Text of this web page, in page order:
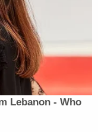
and reporting.
Lebanon - Who